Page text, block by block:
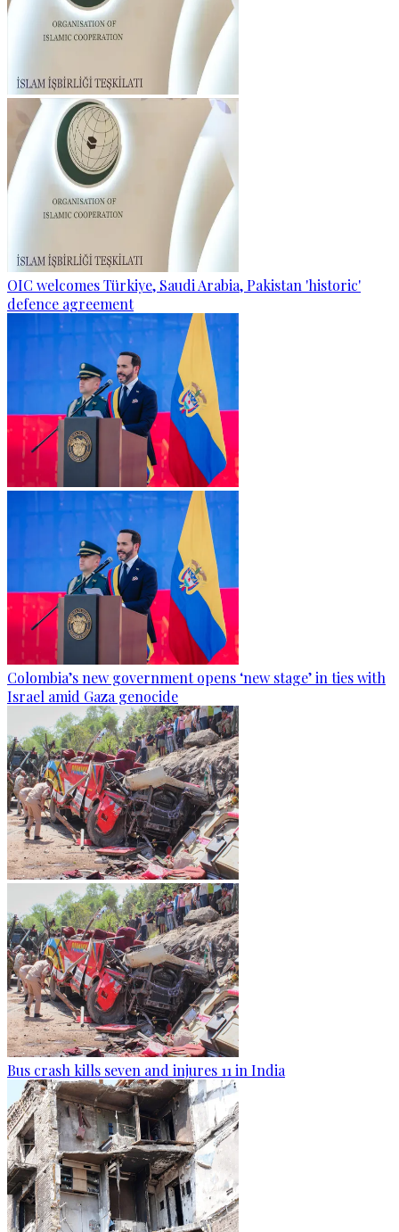
OIC welcomes Türkiye, Saudi Arabia, Pakistan 'historic'
defence agreement
Colombia’s new government opens ‘new stage’ in ties with
Israel amid Gaza genocide
Bus crash kills seven and injures 11 in India